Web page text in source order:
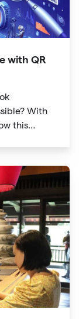
with QR
With
this